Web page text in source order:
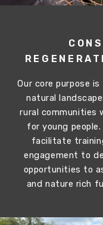
Our core purpose
natural
rural communities
for young
facilitate
engagement to
opportunities to
and nature rich